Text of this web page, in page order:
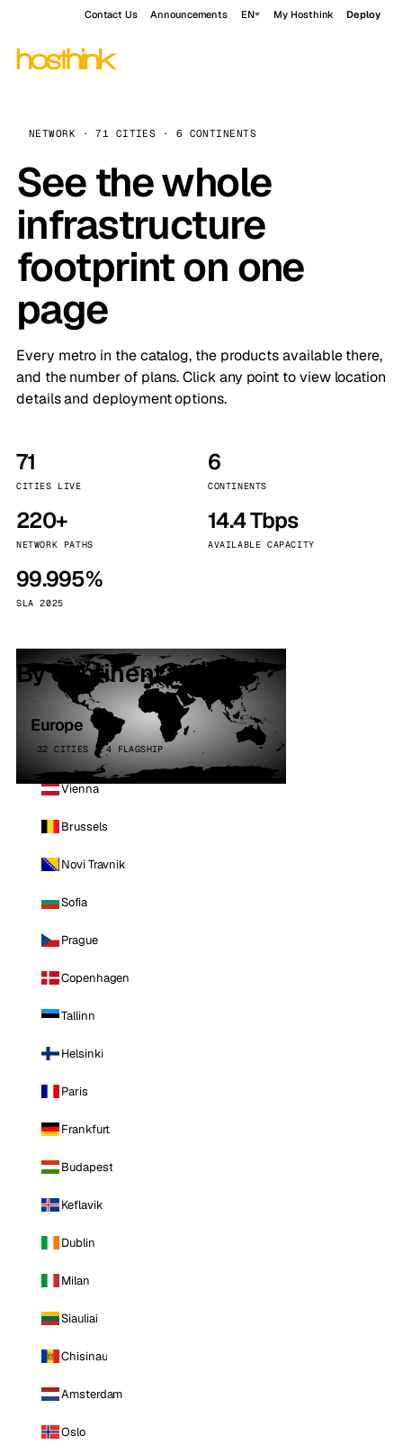
Contact Us Announcements EN My Hosthink Deploy
NETWORK · 71 CITIES · 6 CONTINENTS
See the whole
infrastructure
footprint on one
page
Every metro in the catalog, the products available there,
and the number of plans. Click any point to view location
details and deployment options.
71
CITIES LIVE
6
CONTINENTS
220+
NETWORK PATHS
14.4 Tbps
AVAILABLE CAPACITY
99.995%
SLA 2025
By continent
Europe
32 CITIES · 4 FLAGSHIP
Vienna
Brussels
Novi Travnik
Sofia
Prague
Copenhagen
Tallinn
Helsinki
Paris
Frankfurt
Budapest
Keflavik
Dublin
Milan
Siauliai
Chisinau
Amsterdam
Oslo